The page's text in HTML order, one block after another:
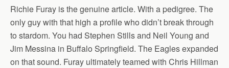
Richie Furay is the genuine article. With a pedigree. The
only guy with that high a profile who didn’t break through
to stardom. You had Stephen Stills and Neil Young and
Jim Messina in Buffalo Springfield. The Eagles expanded
on that sound. Furay ultimately teamed with Chris Hillman